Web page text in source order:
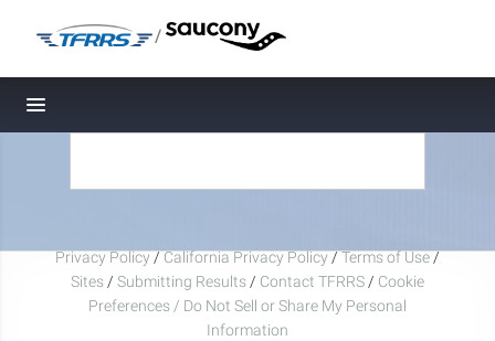
/
Toggle navigation
Privacy Policy/California Privacy Policy/Terms of Use/
Sites/ Submitting Results/ Contact TFRRS/ Cookie
Preferences / Do Not Sell or Share My Personal
Information